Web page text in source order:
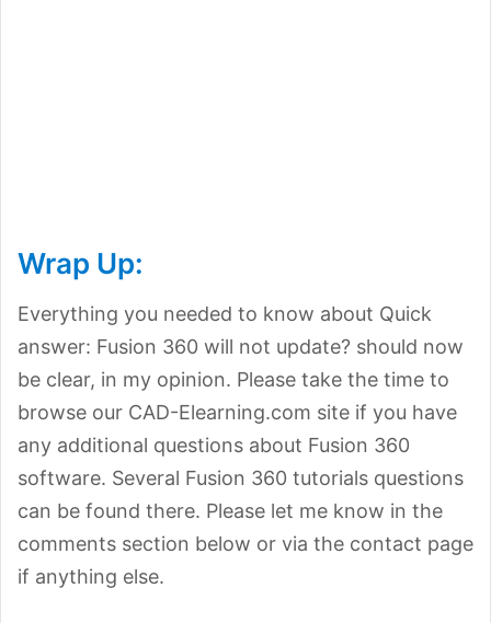
Wrap Up:
Everything you needed to know about Quick
answer: Fusion 360 will not update? should now
be clear, in my opinion. Please take the time to
browse our CAD-Elearning.com site if you have
any additional questions about Fusion 360
software. Several Fusion 360 tutorials questions
can be found there. Please let me know in the
comments section below or via the contact page
if anything else.